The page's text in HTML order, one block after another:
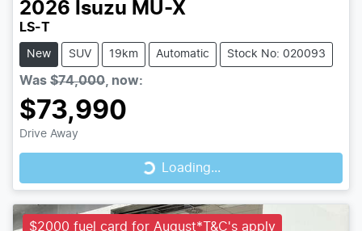
2026 Isuzu MU-X
LS-T
New SUV 19km Automatic Stock No: 020093
Was $74,000 now:
$73,990
Drive Away Loading...Loading...
$2000 fuel card for August*T&C's apply